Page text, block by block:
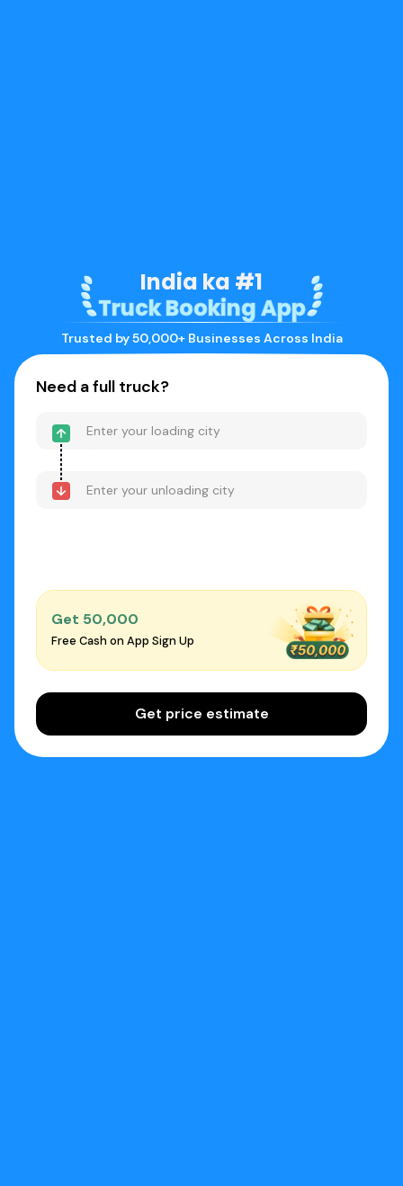
Need a full truck?
Get ₹50,000
Free Cash on App Sign Up
Get price estimate
India ka #1
Truck Booking App
Trusted by 50,000+ Businesses Across India